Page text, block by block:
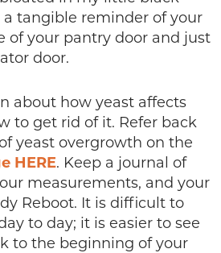
a tangible reminder of your
of your pantry door and just
door.
about how yeast affects
to get rid of it. Refer back
yeast overgrowth on the
HERE. Keep a journal of
measurements, and your
Reboot. It is difficult to
to day; it is easier to see
to the beginning of your